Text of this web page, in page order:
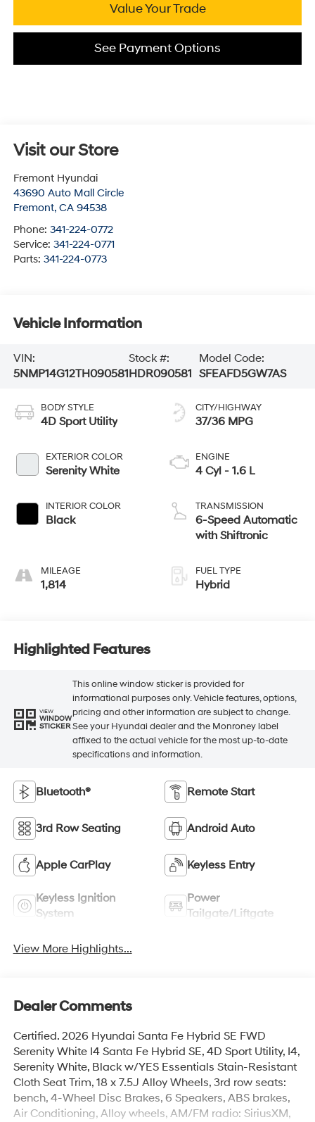
Value Your Trade
See Payment Options
Visit our Store
Fremont Hyundai
43690 Auto Mall Circle
Fremont, CA 94538
Phone: 341-224-0772
Service: 341-224-0771
Parts: 341-224-0773
Vehicle Information
VIN:
5NMP14G12TH090581
Stock #:
HDR090581
Model Code:
SFEAFD5GW7AS
BODY STYLE
4D Sport Utility
EXTERIOR COLOR
Serenity White
INTERIOR COLOR
Black
MILEAGE
1,814
CITY/HIGHWAY
37/36 MPG
ENGINE
4 Cyl - 1.6 L
TRANSMISSION
6-Speed Automatic
with Shiftronic
FUEL TYPE
Hybrid
Highlighted Features
VIEW
WINDOW
STICKER
This online window sticker is provided for
informational purposes only. Vehicle features, options,
pricing and other information are subject to change.
See your Hyundai dealer and the Monroney label
affixed to the actual vehicle for the most up-to-date
specifications and information.
Bluetooth® Remote Start
3rd Row Seating Android Auto
Apple CarPlay Keyless Entry
Keyless Ignition
System
Power
Tailgate/Liftgate
View More Highlights...
Dealer Comments
Certified. 2026 Hyundai Santa Fe Hybrid SE FWD
Serenity White I4 Santa Fe Hybrid SE, 4D Sport Utility, I4,
Serenity White, Black w/YES Essentials Stain-Resistant
Cloth Seat Trim, 18 x 7.5J Alloy Wheels, 3rd row seats:
bench, 4-Wheel Disc Brakes, 6 Speakers, ABS brakes,
Air Conditioning, Alloy wheels, AM/FM radio: SiriusXM,